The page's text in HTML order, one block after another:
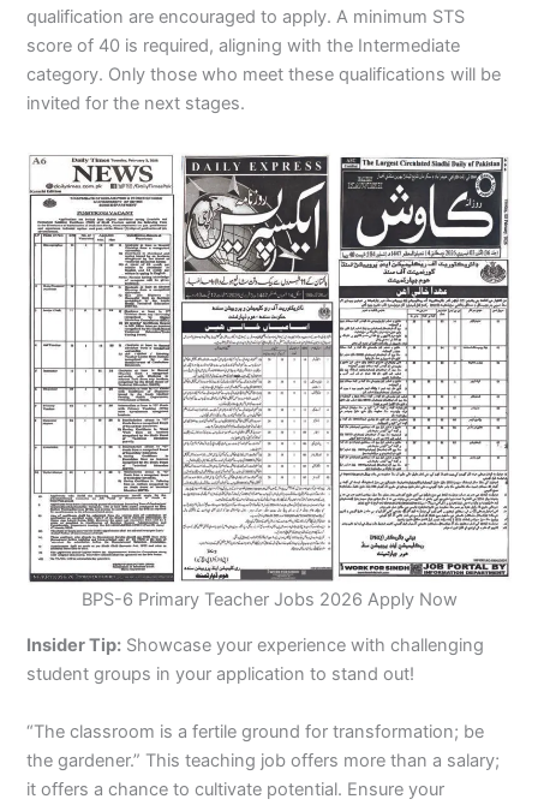
qualification are encouraged to apply. A minimum STS
score of 40 is required, aligning with the Intermediate
category. Only those who meet these qualifications will be
invited for the next stages.
BPS-6 Primary Teacher Jobs 2026 Apply Now
Insider Tip: Showcase your experience with challenging
student groups in your application to stand out!
“The classroom is a fertile ground for transformation; be
the gardener.” This teaching job offers more than a salary;
it offers a chance to cultivate potential. Ensure your